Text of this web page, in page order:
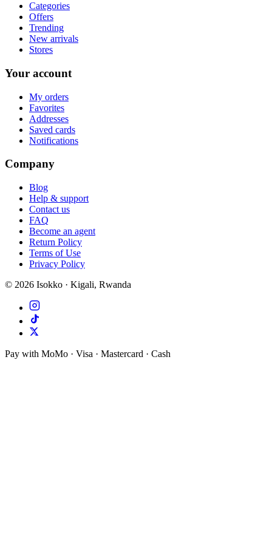
Categories
Offers
Trending
New arrivals
Stores
Your account
My orders
Favorites
Addresses
Saved cards
Notifications
Company
Blog
Help & support
Contact us
FAQ
Become an agent
Return Policy
Terms of Use
Privacy Policy
© 2026 Isokko · Kigali, Rwanda
Pay with MoMo · Visa · Mastercard · Cash